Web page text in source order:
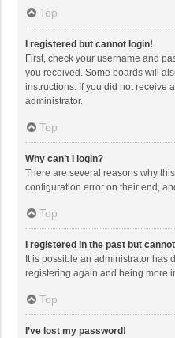
Top
I registered but cannot login!
First, check your username and
you received. Some boards will
instructions. If you did not receive
administrator.
Top
Why can’t I login?
There are several reasons why
configuration error on their end,
Top
I registered in the past but
It is possible an administrator has
registering again and being more
Top
I’ve lost my password!